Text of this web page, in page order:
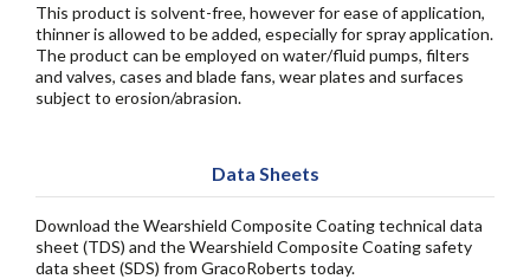
This product is solvent-free, however for ease of application,
thinner is allowed to be added, especially for spray application.
The product can be employed on water/fluid pumps, filters
and valves, cases and blade fans, wear plates and surfaces
subject to erosion/abrasion.
Data Sheets
Download the Wearshield Composite Coating technical data
sheet (TDS) and the Wearshield Composite Coating safety
data sheet (SDS) from GracoRoberts today.